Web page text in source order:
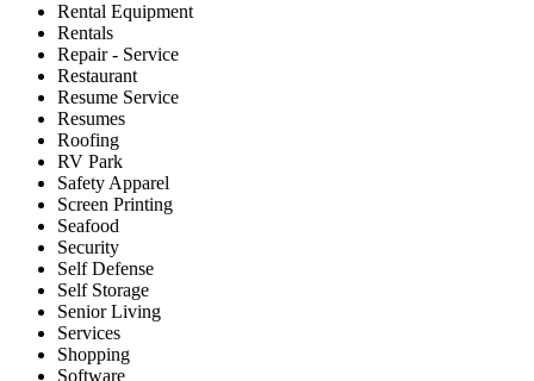
Rental Equipment
Rentals
Repair - Service
Restaurant
Resume Service
Resumes
Roofing
RV Park
Safety Apparel
Screen Printing
Seafood
Security
Self Defense
Self Storage
Senior Living
Services
Shopping
Software